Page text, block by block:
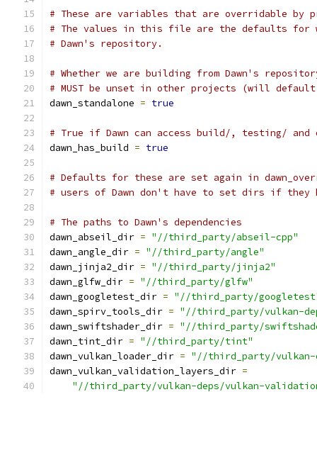
# These are variables that are overridable by
# The values in this file are the defaults for
# Dawn's repository.
# Whether we are building from Dawn's
# MUST be unset in other projects (will
dawn_standalone = true
# True if Dawn can access build/, testing/ and
dawn_has_build = true
# Defaults for these are set again in
# users of Dawn don't have to set dirs if they
# The paths to Dawn's dependencies
dawn_abseil_dir = "//third_party/abseil-cpp"
dawn_angle_dir = "//third_party/angle"
dawn_jinja2_dir = "//third_party/jinja2"
dawn_glfw_dir = "//third_party/glfw"
dawn_googletest_dir = "//third_party/
dawn_spirv_tools_dir = "//third_party/vulkan-
dawn_swiftshader_dir = "//third_party/
dawn_tint_dir = "//third_party/tint"
dawn_vulkan_loader_dir = "//third_party/vulkan-
dawn_vulkan_validation_layers_dir =
"//third_party/vulkan-deps/vulkan-